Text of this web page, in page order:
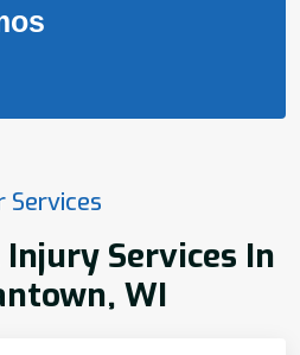
Services
Services In
WI